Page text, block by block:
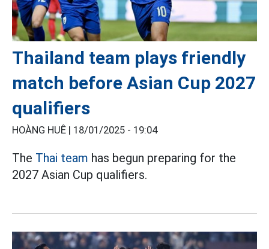
Thailand team plays friendly
match before Asian Cup 2027
qualifiers
HOÀNG HUÊ | 18/01/2025 - 19:04
The Thai team has begun preparing for the
2027 Asian Cup qualifiers.